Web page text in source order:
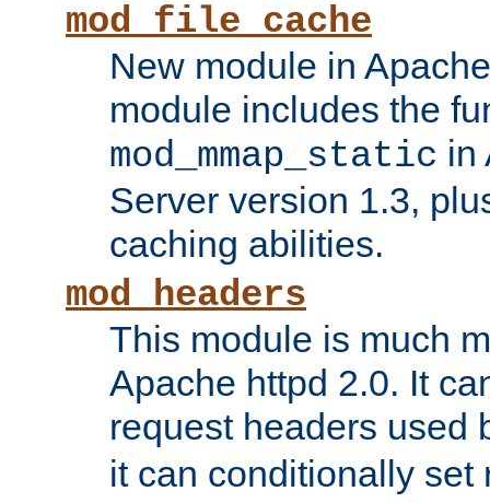
mod_file_cache
New module in
module includes the
mod_mmap_static in
Server version 1.3,
caching abilities.
mod_headers
This module is much
Apache httpd 2.0. It
request headers used
it can conditionally set